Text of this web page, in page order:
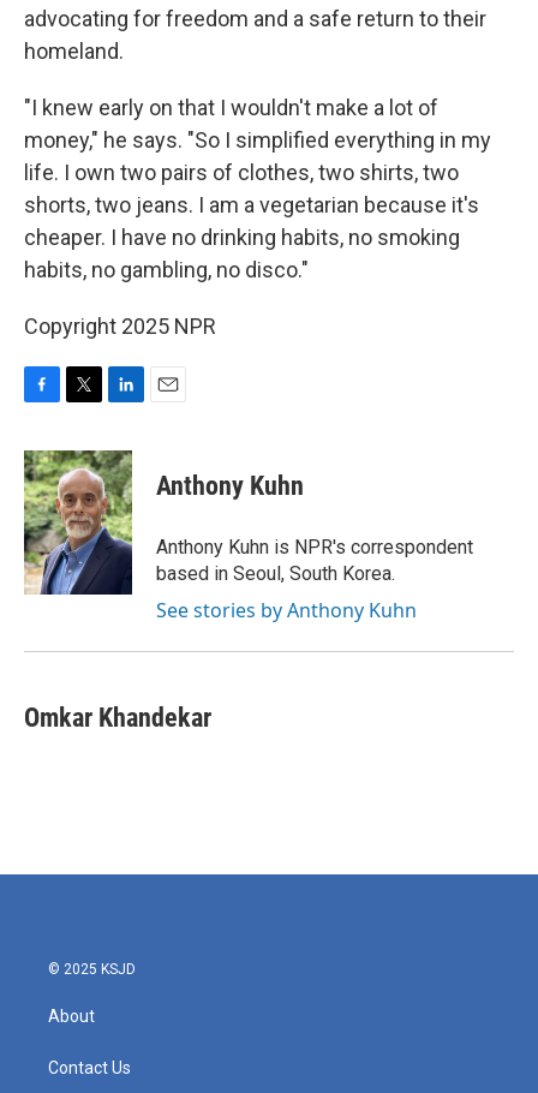
advocating for freedom and a safe return to their
homeland.
"I knew early on that I wouldn't make a lot of
money," he says. "So I simplified everything in my
life. I own two pairs of clothes, two shirts, two
shorts, two jeans. I am a vegetarian because it's
cheaper. I have no drinking habits, no smoking
habits, no gambling, no disco."
Copyright 2025 NPR
c
e
b
o
o
k
i
t
t
e
r
n
k
e
d
I
Anthony Kuhn
Anthony Kuhn is NPR's correspondent
based in Seoul, South Korea.
See stories by Anthony Kuhn
Omkar Khandekar
© 2025 KSJD
About
Contact Us